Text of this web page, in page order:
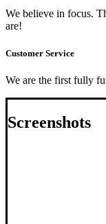
We believe in focus.
are!
Customer Service
We are the first fully
Screenshots